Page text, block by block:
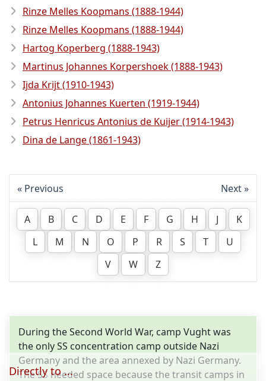
Rinze Melles Koopmans (1888-1944)
Rinze Melles Koopmans (1888-1944)
Hartog Koperberg (1888-1943)
Martinus Johannes Korpershoek (1888-1943)
Ijda Krijt (1910-1943)
Antonius Johannes Kuerten (1919-1944)
Petrus Henricus Antonius de Kuijer (1914-1943)
Dina de Lange (1861-1943)
Previous Next
A B C D E F G H J
K
L
M N O P R S T
U
V
W Z
During the Second World War, camp Vught was
the only SS concentration camp outside Nazi
Germany and the area annexed by Nazi Germany.
The SS needed space because the transit camps in
Directly to ...